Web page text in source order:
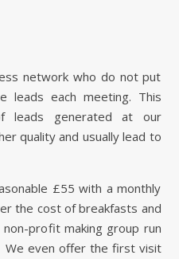
network who do not put
leads each meeting. This
leads generated at our
quality and usually lead to
£55 with a monthly
the cost of breakfasts and
profit making group run
even offer the first visit